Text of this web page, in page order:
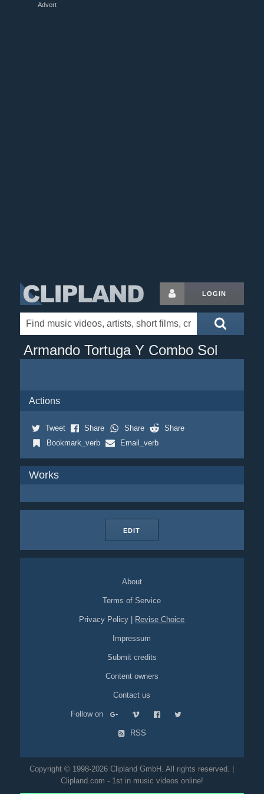
Advert
LOGIN
Armando Tortuga Y Combo Sol
Actions
Tweet Share Share
Share
Bookmark_verb
Email_verb
Works
EDIT
About
Terms of Service
Privacy Policy Revise Choice
Impressum
Submit credits
Content owners
Contact us
Follow on
RSS
Copyright © 1998-2026 Clipland GmbH. All rights reserved. |
Clipland.com - 1st in music videos online!